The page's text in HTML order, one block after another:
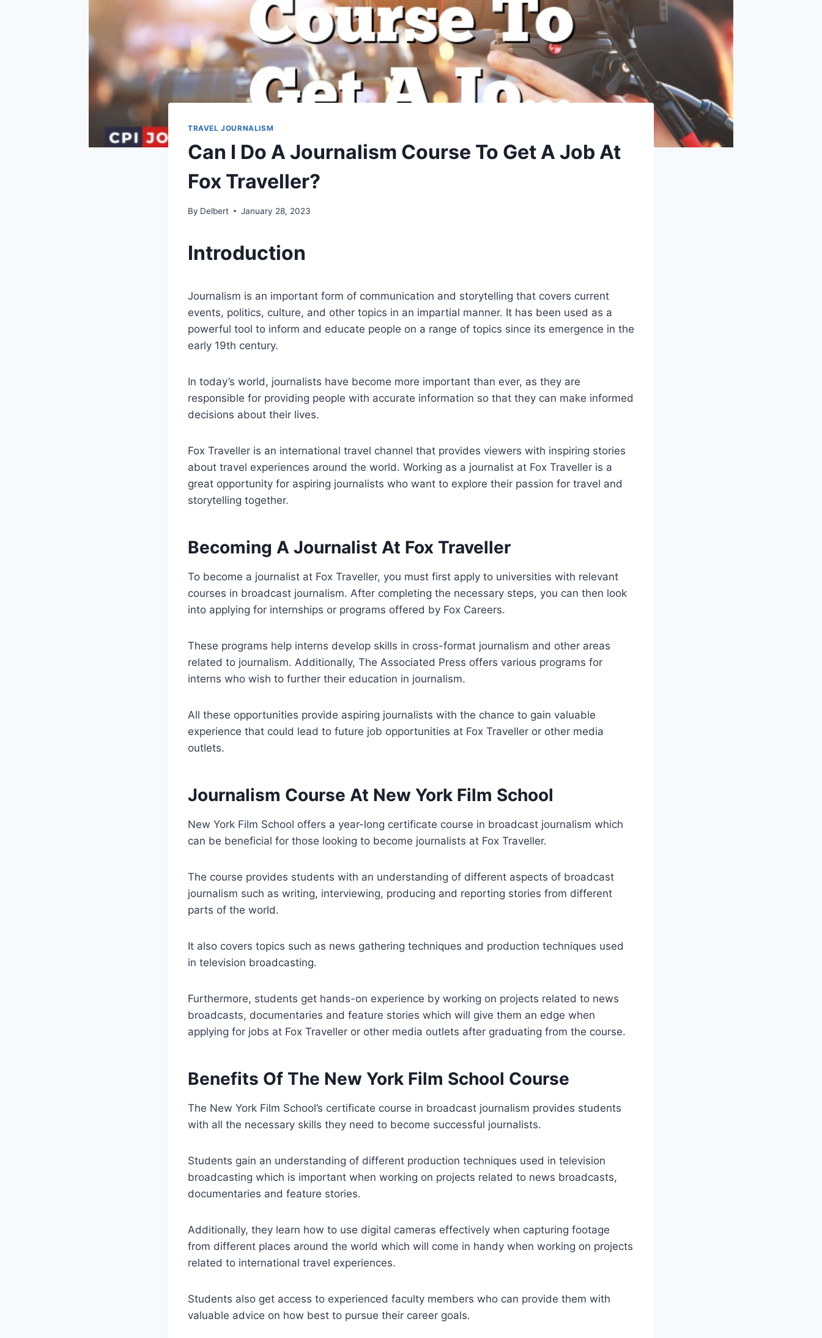
TRAVEL JOURNALISM
Can I Do A Journalism Course To Get A Job At
Fox Traveller?
By Delbert January 28, 2023
Introduction
Journalism is an important form of communication and storytelling that covers current
events, politics, culture, and other topics in an impartial manner. It has been used as a
powerful tool to inform and educate people on a range of topics since its emergence in the
early 19th century.
In today’s world, journalists have become more important than ever, as they are
responsible for providing people with accurate information so that they can make informed
decisions about their lives.
Fox Traveller is an international travel channel that provides viewers with inspiring stories
about travel experiences around the world. Working as a journalist at Fox Traveller is a
great opportunity for aspiring journalists who want to explore their passion for travel and
storytelling together.
Becoming A Journalist At Fox Traveller
To become a journalist at Fox Traveller, you must first apply to universities with relevant
courses in broadcast journalism. After completing the necessary steps, you can then look
into applying for internships or programs offered by Fox Careers.
These programs help interns develop skills in cross-format journalism and other areas
related to journalism. Additionally, The Associated Press offers various programs for
interns who wish to further their education in journalism.
All these opportunities provide aspiring journalists with the chance to gain valuable
experience that could lead to future job opportunities at Fox Traveller or other media
outlets.
Journalism Course At New York Film School
New York Film School offers a year-long certificate course in broadcast journalism which
can be beneficial for those looking to become journalists at Fox Traveller.
The course provides students with an understanding of different aspects of broadcast
journalism such as writing, interviewing, producing and reporting stories from different
parts of the world.
It also covers topics such as news gathering techniques and production techniques used
in television broadcasting.
Furthermore, students get hands-on experience by working on projects related to news
broadcasts, documentaries and feature stories which will give them an edge when
applying for jobs at Fox Traveller or other media outlets after graduating from the course.
Benefits Of The New York Film School Course
The New York Film School’s certificate course in broadcast journalism provides students
with all the necessary skills they need to become successful journalists.
Students gain an understanding of different production techniques used in television
broadcasting which is important when working on projects related to news broadcasts,
documentaries and feature stories.
Additionally, they learn how to use digital cameras effectively when capturing footage
from different places around the world which will come in handy when working on projects
related to international travel experiences.
Students also get access to experienced faculty members who can provide them with
valuable advice on how best to pursue their career goals.